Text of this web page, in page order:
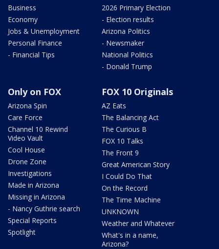
Business
Economy
Jobs & Unemployment
Personal Finance
- Financial Tips
2026 Primary Election
- Election results
Arizona Politics
- Newsmaker
National Politics
- Donald Trump
Only on FOX
Arizona Spin
Care Force
Channel 10 Rewind
Video Vault
Cool House
Drone Zone
Investigations
Made in Arizona
Missing in Arizona
- Nancy Guthrie search
Special Reports
Spotlight
FOX 10 Originals
AZ Eats
The Balancing Act
The Curious B
FOX 10 Talks
The Front 9
Great American Story
I Could Do That
On the Record
The Time Machine
UNKNOWN
Weather and Whatever
What's in a name,
Arizona?